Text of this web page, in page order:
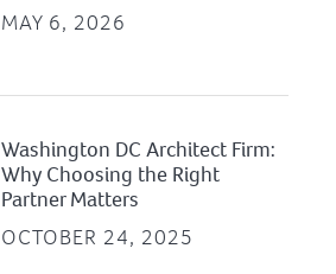
MAY 6, 2026
Washington DC Architect Firm:
Why Choosing the Right
Partner Matters
OCTOBER 24, 2025